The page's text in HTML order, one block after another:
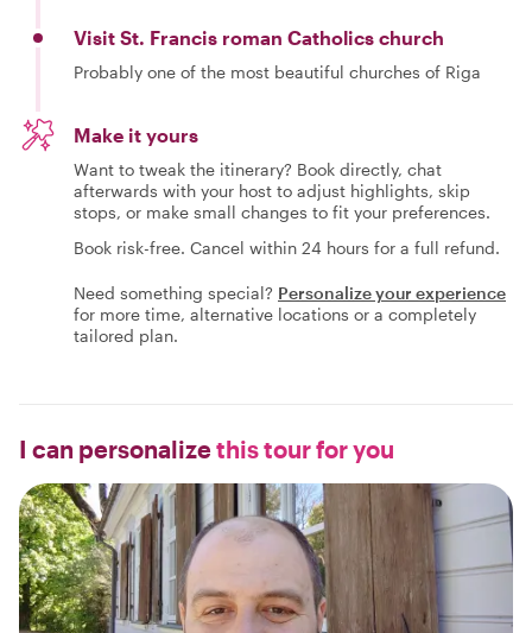
Visit St. Francis roman Catholics church
Probably one of the most beautiful churches of Riga
Make it yours
Want to tweak the itinerary? Book directly, chat
afterwards with your host to adjust highlights, skip
stops, or make small changes to fit your preferences.
Book risk-free. Cancel within 24 hours for a full refund.
Need something special? Personalize your experience
for more time, alternative locations or a completely
tailored plan.
I can personalizethis tour for you